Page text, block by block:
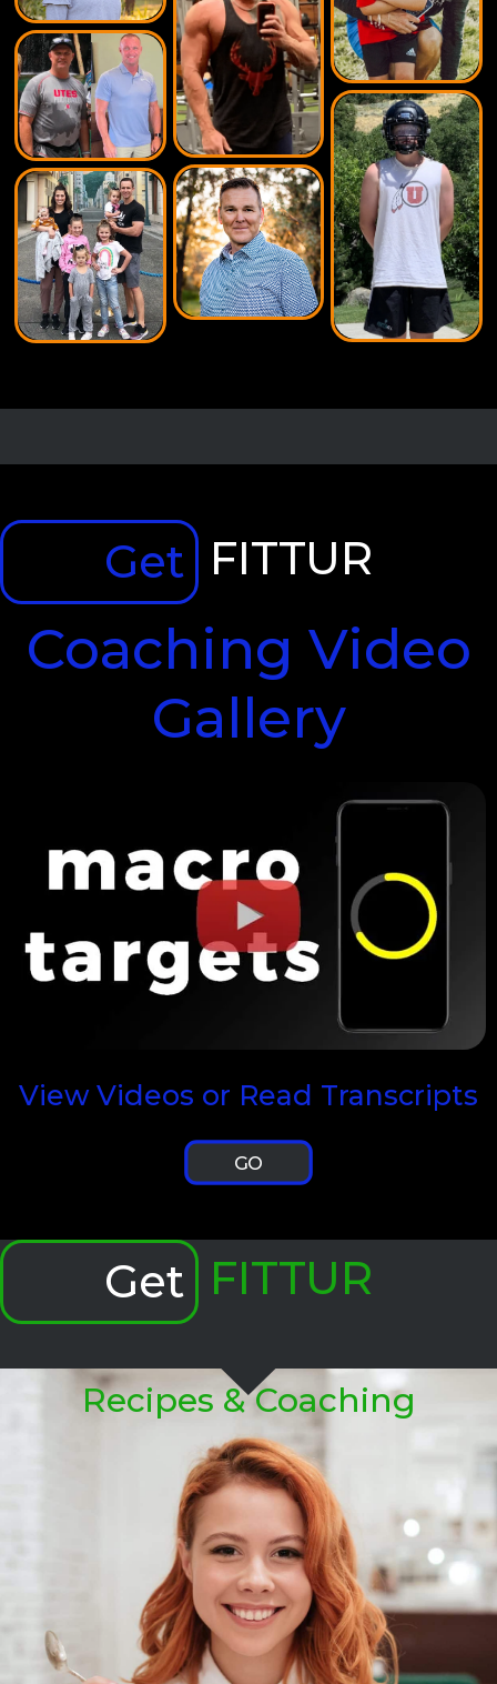
Get FITTUR
Coaching Video
Gallery
View Videos or Read Transcripts
GO
Get FITTUR
Recipes & Coaching